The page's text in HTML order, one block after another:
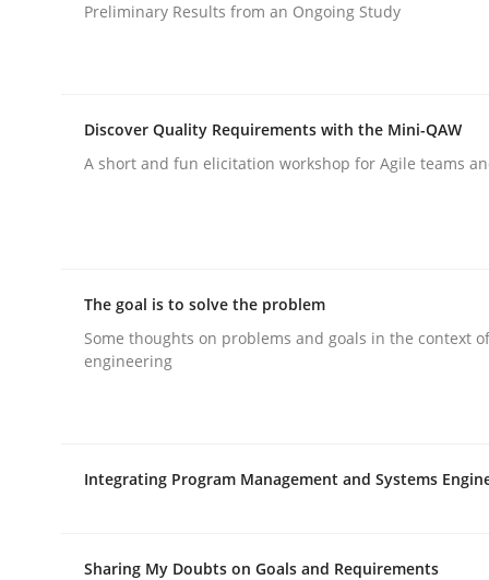
An application of the IREB Handbook of
READ ARTICLE
Preliminary Results from an Ongoing Study
Discover Quality Requirements with the Mini-QAW
A short and fun elicitation workshop for Agile teams
The goal is to solve the problem
Some thoughts on problems and goals in the context
engineering
Integrating Program Management and Systems
Sharing My Doubts on Goals and Requirements